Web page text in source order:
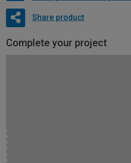
Share product
Complete your project